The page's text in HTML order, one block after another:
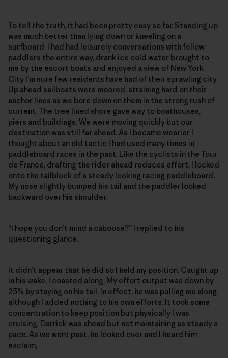
To tell the truth, it had been pretty easy so far. Standing up
was much better than lying down or kneeling on a
surfboard. I had had leisurely conversations with fellow
paddlers the entire way, drank ice cold water brought to
me by the escort boats and enjoyed a view of New York
City I’m sure few residents have had of their sprawling city.
Up ahead sailboats were moored, straining hard on their
anchor lines as we bore down on them in the strong rush of
current. The tree lined shore gave way to boathouses,
piers and buildings. We were moving quickly but our
destination was still far ahead. As I became wearier I
thought about an old tactic I had used many times in
paddleboard races in the past. Like the cyclists in the Tour
de France, drafting the rider ahead reduces effort. I locked
onto the tailblock of a steady looking racing paddleboard.
My nose slightly bumped his tail and the paddler looked
backward over his shoulder.
“I hope you don’t mind a caboose?” I replied to his
questioning glance.
It didn’t appear that he did so I held my position. Caught up
in his wake, I coasted along. My effort output was down by
25% by staying on his tail. In effect, he was pulling me along
although I added nothing to his own efforts. It took some
concentration to keep position but physically I was
cruising. Darrick was ahead but not maintaining as steady a
pace. As we went past, he looked over and I heard him
exclaim,